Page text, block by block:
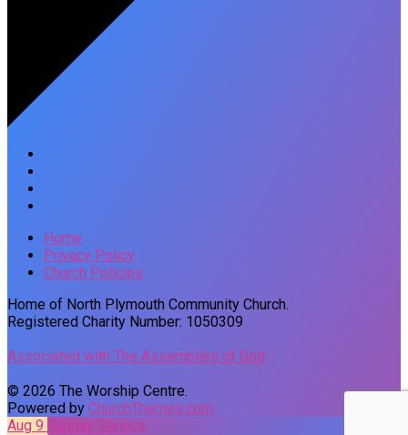
Home
Privacy Policy
Church Policies
Home of North Plymouth Community Church.
Registered Charity Number: 1050309
Associated with The Assemblies of God
© 2026 The Worship Centre.
Powered by ChurchThemes.com
Aug 9 Sunday Service